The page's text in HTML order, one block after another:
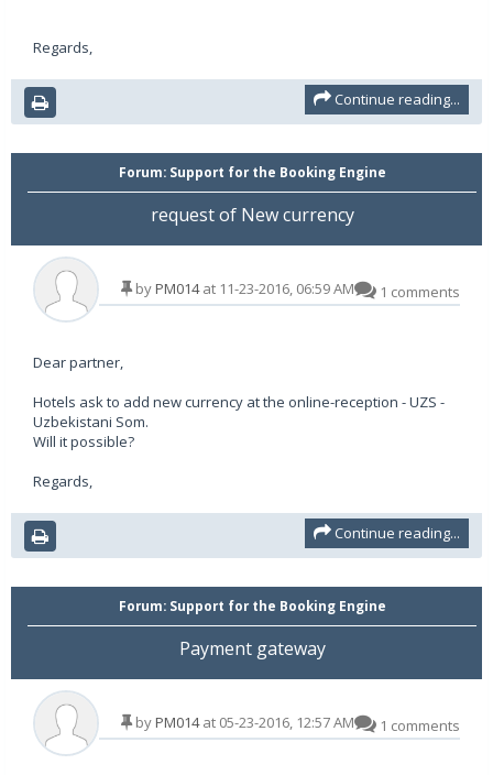
Regards,
Continue reading...
Forum: Support for the Booking Engine
request of New currency
byPM014at 11-23-2016, 06:59 AM 1 comments
Dear partner,
Hotels ask to add new currency at the online-reception - UZS -
Uzbekistani Som.
Will it possible?
Regards,
Continue reading...
Forum: Support for the Booking Engine
Payment gateway
byPM014at 05-23-2016, 12:57 AM 1 comments